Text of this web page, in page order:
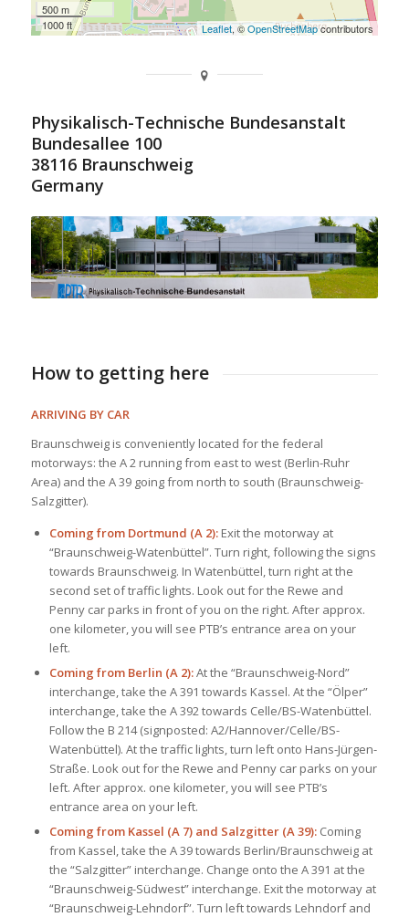
500 m
1000 ft
Leaflet, ©OpenStreetMapcontributors
Physikalisch-Technische Bundesanstalt
Bundesallee 100
38116 Braunschweig
Germany
How to getting here
ARRIVING BY CAR
Braunschweig is conveniently located for the federal
motorways: the A 2 running from east to west (Berlin-Ruhr
Area) and the A 39 going from north to south (Braunschweig-
Salzgitter).
Coming from Dortmund (A 2): Exit the motorway at
“Braunschweig-Watenbüttel”. Turn right, following the signs
towards Braunschweig. In Watenbüttel, turn right at the
second set of traffic lights. Look out for the Rewe and
Penny car parks in front of you on the right. After approx.
one kilometer, you will see PTB’s entrance area on your
left.
Coming from Berlin (A 2):At the “Braunschweig-Nord”
interchange, take the A 391 towards Kassel. At the “Ölper”
interchange, take the A 392 towards Celle/BS-Watenbüttel.
Follow the B 214 (signposted: A2/Hannover/Celle/BS-
Watenbüttel). At the traffic lights, turn left onto Hans-Jürgen-
Straße. Look out for the Rewe and Penny car parks on your
left. After approx. one kilometer, you will see PTB’s
entrance area on your left.
Coming from Kassel (A 7) and Salzgitter (A 39): Coming
from Kassel, take the A 39 towards Berlin/Braunschweig at
the “Salzgitter” interchange. Change onto the A 391 at the
“Braunschweig-Südwest” interchange. Exit the motorway at
“Braunschweig-Lehndorf”. Turn left towards Lehndorf and